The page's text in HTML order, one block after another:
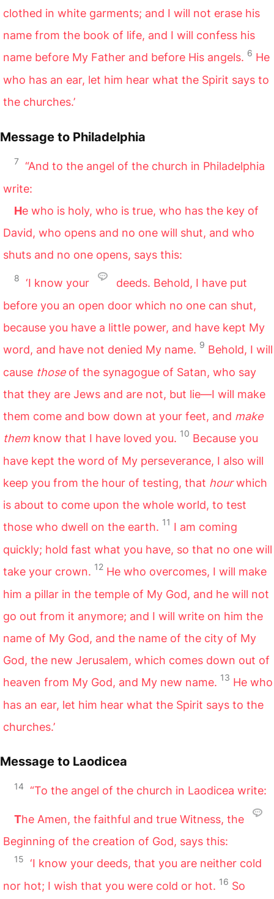
clothed in white garments; and I will not erase his
name from the book of life, and I will confess his
name before My Father and before His angels. 6 He
who has an ear, let him hear what the Spirit says to
the churches.’
Message to Philadelphia
7 “And to the angel of the church in Philadelphia
write:
He who is holy, who is true, who has the key of
David, who opens and no one will shut, and who
shuts and no one opens, says this:
8 ‘I know your
deeds. Behold, I have put
before you an open door which no one can shut,
because you have a little power, and have kept My
word, and have not denied My name. 9 Behold, I will
cause thoseof the synagogue of Satan, who say
that they are Jews and are not, but lie—I will make
them come and bow down at your feet, and make
them know that I have loved you. 10 Because you
have kept the word of My perseverance, I also will
keep you from the hour of testing, that hourwhich
is about to come upon the whole world, to test
those who dwell on the earth. 11 I am coming
quickly; hold fast what you have, so that no one will
take your crown. 12 He who overcomes, I will make
him a pillar in the temple of My God, and he will not
go out from it anymore; and I will write on him the
name of My God, and the name of the city of My
God, the new Jerusalem, which comes down out of
heaven from My God, and My new name. 13 He who
has an ear, let him hear what the Spirit says to the
churches.’
Message to Laodicea
14 “To the angel of the church in Laodicea write:
The Amen, the faithful and true Witness, the
Beginning of the creation of God, says this:
15
‘I know your deeds, that you are neither cold
nor hot; I wish that you were cold or hot. 16 So